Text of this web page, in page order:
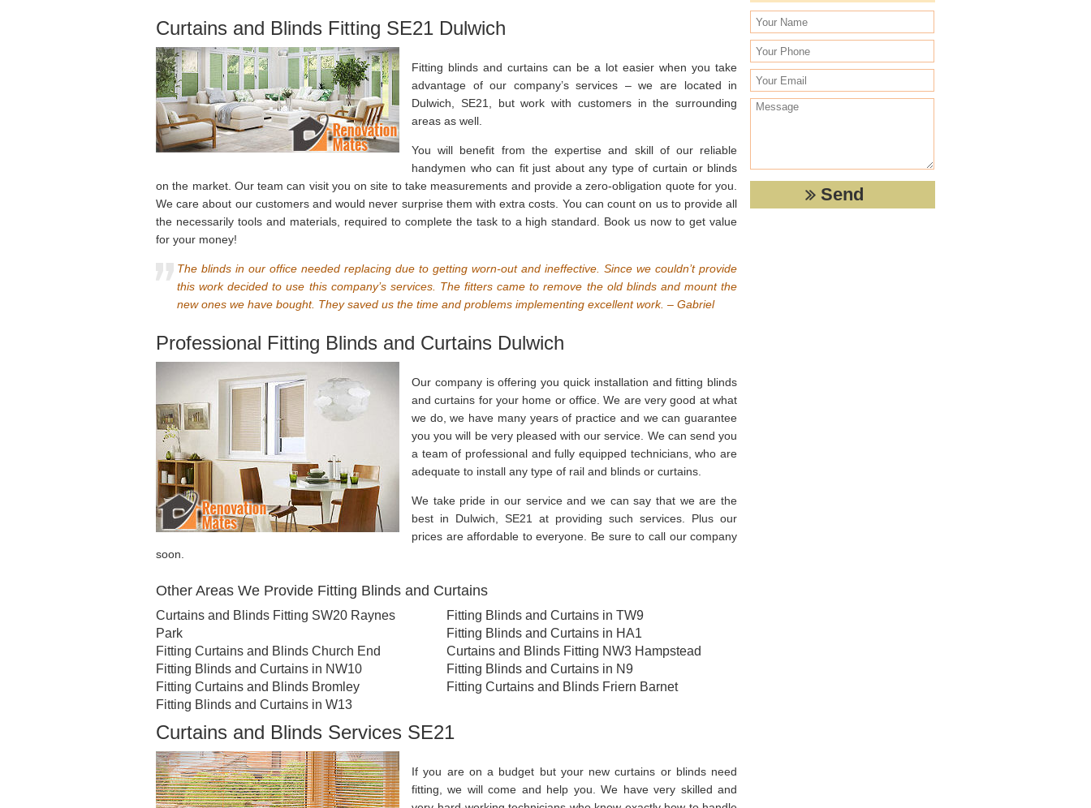
Curtains and Blinds Fitting SE21 Dulwich
Fitting blinds and curtains can be a lot easier when you take
advantage of our company’s services – we are located in
Dulwich, SE21, but work with customers in the surrounding
areas as well.
You will benefit from the expertise and skill of our reliable
handymen who can fit just about any type of curtain or blinds
on the market. Our team can visit you on site to take measurements and provide a zero-obligation quote for you.
We care about our customers and would never surprise them with extra costs. You can count on us to provide all
the necessarily tools and materials, required to complete the task to a high standard. Book us now to get value
for your money!
The blinds in our office needed replacing due to getting worn-out and ineffective. Since we couldn’t provide
this work decided to use this company’s services. The fitters came to remove the old blinds and mount the
new ones we have bought. They saved us the time and problems implementing excellent work. – Gabriel
Professional Fitting Blinds and Curtains Dulwich
Our company is offering you quick installation and fitting blinds
and curtains for your home or office. We are very good at what
we do, we have many years of practice and we can guarantee
you you will be very pleased with our service. We can send you
a team of professional and fully equipped technicians, who are
adequate to install any type of rail and blinds or curtains.
We take pride in our service and we can say that we are the
best in Dulwich, SE21 at providing such services. Plus our
prices are affordable to everyone. Be sure to call our company
soon.
Other Areas We Provide Fitting Blinds and Curtains
Curtains and Blinds Fitting SW20 Raynes
Park
Fitting Curtains and Blinds Church End
Fitting Blinds and Curtains in NW10
Fitting Curtains and Blinds Bromley
Fitting Blinds and Curtains in W13
Fitting Blinds and Curtains in TW9
Fitting Blinds and Curtains in HA1
Curtains and Blinds Fitting NW3 Hampstead
Fitting Blinds and Curtains in N9
Fitting Curtains and Blinds Friern Barnet
Curtains and Blinds Services SE21
If you are on a budget but your new curtains or blinds need
fitting, we will come and help you. We have very skilled and